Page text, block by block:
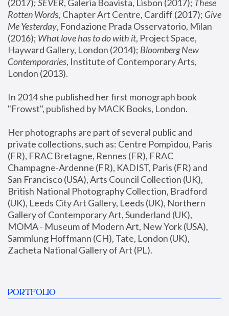
(2017); SEVER, Galeria Boavista, Lisbon (2017); These
Rotten Words, Chapter Art Centre, Cardiff (2017); Give
Me Yesterday, Fondazione Prada Osservatorio, Milan
(2016); What love has to do with it, Project Space,
Hayward Gallery, London (2014); Bloomberg New
Contemporaries, Institute of Contemporary Arts,
London (2013).
In 2014 she published her first monograph book
"Frowst", published by MACK Books, London.
Her photographs are part of several public and
private collections, such as: Centre Pompidou, Paris
(FR), FRAC Bretagne, Rennes (FR), FRAC
Champagne-Ardenne (FR), KADIST, Paris (FR) and
San Francisco (USA), Arts Council Collection (UK),
British National Photography Collection, Bradford
(UK), Leeds City Art Gallery, Leeds (UK), Northern
Gallery of Contemporary Art, Sunderland (UK),
MOMA - Museum of Modern Art, New York (USA),
Sammlung Hoffmann (CH), Tate, London (UK),
Zacheta National Gallery of Art (PL).
PORTFOLIO